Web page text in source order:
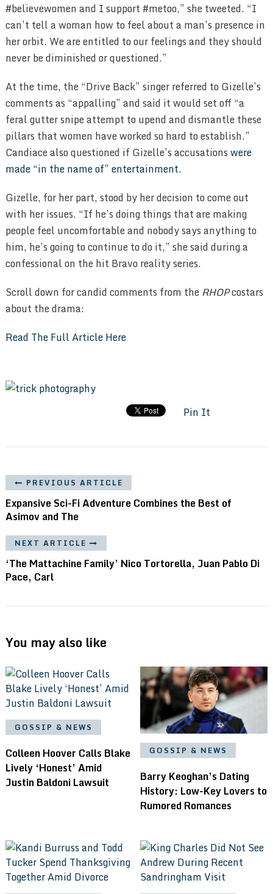
#believewomen and I support #metoo,” she tweeted. “I
can’t tell a woman how to feel about a man’s presence in
her orbit. We are entitled to our feelings and they should
never be diminished or questioned.”
At the time, the “Drive Back” singer referred to Gizelle’s
comments as “appalling” and said it would set off “a
feral gutter snipe attempt to upend and dismantle these
pillars that women have worked so hard to establish.”
Candiace also questioned if Gizelle’s accusationswere
made “in the name of” entertainment.
Gizelle, for her part, stood by her decision to come out
with her issues. “If he’s doing things that are making
people feel uncomfortable and nobody says anything to
him, he’s going to continue to do it,” she said during a
confessional on the hit Bravo reality series.
Scroll down for candid comments from theRHOPcostars
about the drama:
Read The Full Article Here
Pin It
PREVIOUS ARTICLE
Expansive Sci-Fi Adventure Combines the Best of
Asimov and The
NEXT ARTICLE
‘The Mattachine Family’ Nico Tortorella, Juan Pablo Di
Pace, Carl
You may also like
GOSSIP & NEWS
Colleen Hoover Calls Blake
Lively ‘Honest’ Amid
Justin Baldoni Lawsuit
GOSSIP & NEWS
Barry Keoghan’s Dating
History: Low-Key Lovers to
Rumored Romances